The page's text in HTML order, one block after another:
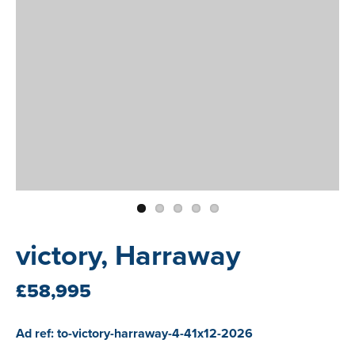
victory, Harraway
£58,995
Ad ref: to-victory-harraway-4-41x12-2026